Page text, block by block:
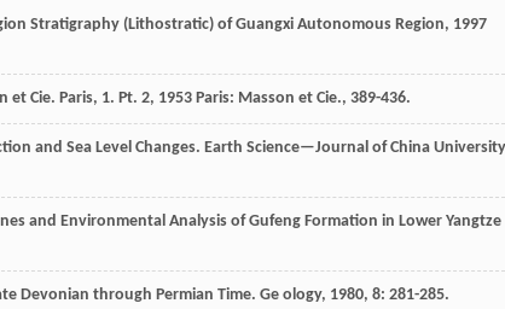
Stratigraphy (Lithostratic) of Guangxi Autonomous Region, 1997
et Cie. Paris, 1. Pt. 2, 1953 Paris: Masson et Cie., 389-436.
and Sea Level Changes. Earth Science—Journal of China University
and Environmental Analysis of Gufeng Formation in Lower Yangtze
Devonian through Permian Time. Ge ology, 1980, 8: 281-285.